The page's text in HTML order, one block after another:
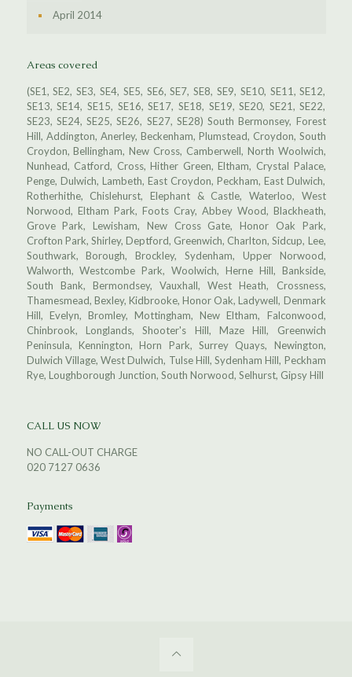
April 2014
Areas covered
(SE1, SE2, SE3, SE4, SE5, SE6, SE7, SE8, SE9, SE10, SE11, SE12,
SE13, SE14, SE15, SE16, SE17, SE18, SE19, SE20, SE21, SE22,
SE23, SE24, SE25, SE26, SE27, SE28) South Bermonsey, Forest
Hill, Addington, Anerley, Beckenham, Plumstead, Croydon, South
Croydon, Bellingham, New Cross, Camberwell, North Woolwich,
Nunhead, Catford, Cross, Hither Green, Eltham, Crystal Palace,
Penge, Dulwich, Lambeth, East Croydon, Peckham, East Dulwich,
Rotherhithe, Chislehurst, Elephant & Castle, Waterloo, West
Norwood, Eltham Park, Foots Cray, Abbey Wood, Blackheath,
Grove Park, Lewisham, New Cross Gate, Honor Oak Park,
Crofton Park, Shirley, Deptford, Greenwich, Charlton, Sidcup, Lee,
Southwark, Borough, Brockley, Sydenham, Upper Norwood,
Walworth, Westcombe Park, Woolwich, Herne Hill, Bankside,
South Bank, Bermondsey, Vauxhall, West Heath, Crossness,
Thamesmead, Bexley, Kidbrooke, Honor Oak, Ladywell, Denmark
Hill, Evelyn, Bromley, Mottingham, New Eltham, Falconwood,
Chinbrook, Longlands, Shooter's Hill, Maze Hill, Greenwich
Peninsula, Kennington, Horn Park, Surrey Quays, Newington,
Dulwich Village, West Dulwich, Tulse Hill, Sydenham Hill, Peckham
Rye, Loughborough Junction, South Norwood, Selhurst, Gipsy Hill
CALL US NOW
NO CALL-OUT CHARGE
020 7127 0636
Payments